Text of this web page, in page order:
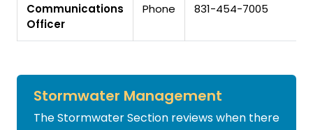
Communications
Officer
Phone 831-454-7005
Stormwater Management
The Stormwater Section reviews when there